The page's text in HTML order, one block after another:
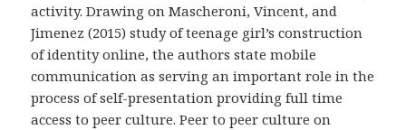
activity. Drawing on Mascheroni, Vincent, and
Jimenez (2015) study of teenage girl’s construction
of identity online, the authors state mobile
communication as serving an important role in the
process of self-presentation providing full time
access to peer culture. Peer to peer culture on